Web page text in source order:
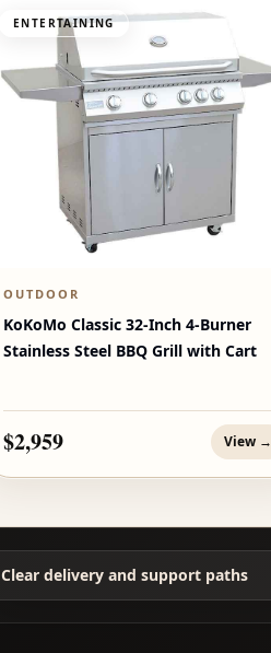
ENTERTAINING
OUTDOOR
KoKoMo Classic 32-Inch 4-Burner
Stainless Steel BBQ Grill with Cart
$2,959 View →
Clear delivery and support paths